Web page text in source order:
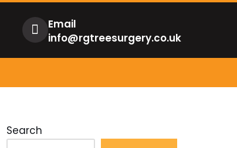
Email
info@rgtreesurgery.co.uk
Search